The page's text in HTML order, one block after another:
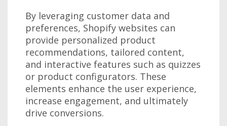
By leveraging customer data and
preferences, Shopify websites can
provide personalized product
recommendations, tailored content,
and interactive features such as quizzes
or product configurators. These
elements enhance the user experience,
increase engagement, and ultimately
drive conversions.